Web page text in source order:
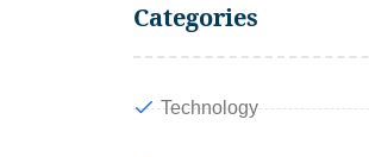
Categories
Technology